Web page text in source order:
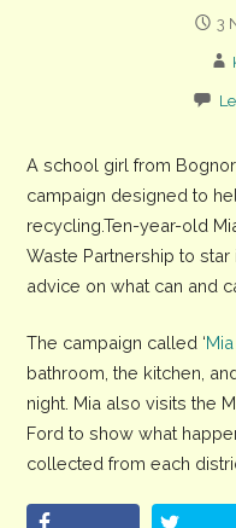
3
A school girl from
campaign designed to
recycling.Ten-year-old
Waste Partnership to
advice on what can and
The campaign called ‘
bathroom, the kitchen,
night. Mia also visits the
Ford to show what
collected from each